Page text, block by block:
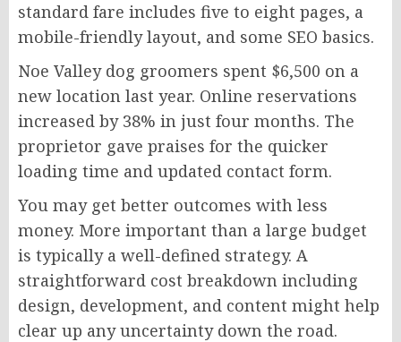
standard fare includes five to eight pages, a
mobile-friendly layout, and some SEO basics.
Noe Valley dog groomers spent $6,500 on a
new location last year. Online reservations
increased by 38% in just four months. The
proprietor gave praises for the quicker
loading time and updated contact form.
You may get better outcomes with less
money. More important than a large budget
is typically a well-defined strategy. A
straightforward cost breakdown including
design, development, and content might help
clear up any uncertainty down the road.